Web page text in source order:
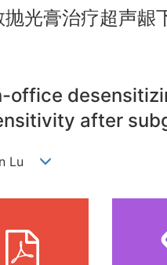
光膏治疗超声龈
office
after
Lu